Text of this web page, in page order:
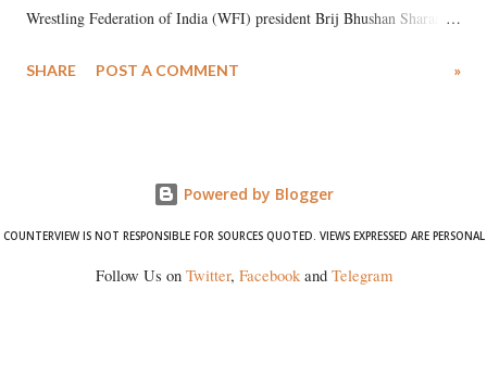
Wrestling Federation of India (WFI) president Brij Bhushan Sharan
wrestlers. The signatories have expressed unwavering support for the
SHARE POST A COMMENT »
Powered by Blogger
COUNTERVIEW IS NOT RESPONSIBLE FOR SOURCES QUOTED. VIEWS EXPRESSED ARE PERSONAL
Follow Us on Twitter, Facebookand Telegram